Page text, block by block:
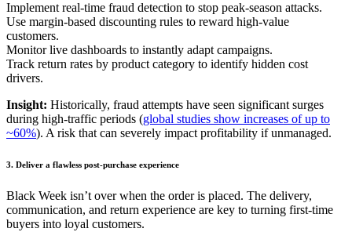
Implement real-time fraud detection to stop peak-season attacks.
Use margin-based discounting rules to reward high-value
customers.
Monitor live dashboards to instantly adapt campaigns.
Track return rates by product category to identify hidden cost
drivers.
Insight: Historically, fraud attempts have seen significant surges
during high-traffic periods (global studies show increases of up to
~60%). Arisk that can severely impact profitability if unmanaged.
3. Deliver a flawless post-purchase experience
Black Week isn’t over when the order is placed. The delivery,
communication, and return experience are key to turning first-time
buyers into loyal customers.